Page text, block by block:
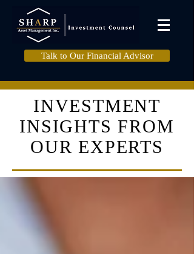
Talk to Our Financial Advisor
INVESTMENT
INSIGHTS FROM
OUR EXPERTS